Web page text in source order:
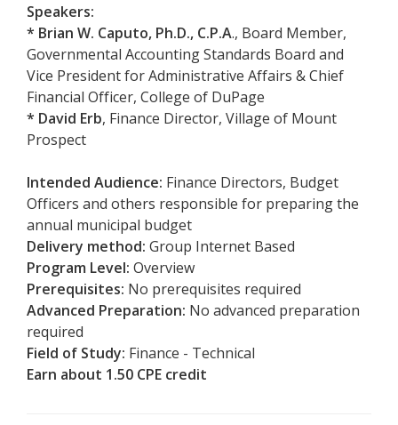
Speakers:
* Brian W. Caputo, Ph.D., C.P.A., Board Member,
Governmental Accounting Standards Board and
Vice President for Administrative Affairs & Chief
Financial Officer, College of DuPage
* David Erb, Finance Director, Village of Mount
Prospect
Intended Audience: Finance Directors, Budget
Officers and others responsible for preparing the
annual municipal budget
Delivery method: Group Internet Based
Program Level: Overview
Prerequisites: No prerequisites required
Advanced Preparation: No advanced preparation
required
Field of Study: Finance - Technical
Earn about 1.50 CPE credit